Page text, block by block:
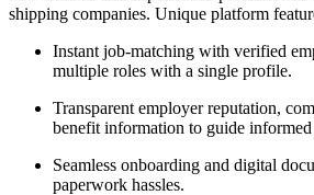
shipping companies. Unique platform
Instant job-matching with verified
multiple roles with a single profile.​
Transparent employer reputation,
benefit information to guide informed
Seamless onboarding and digital
paperwork hassles.